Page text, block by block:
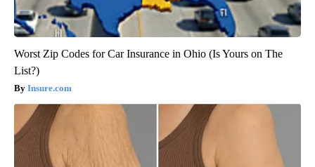
Worst Zip Codes for Car Insurance in Ohio (Is Yours on The
List?)
Insure.com